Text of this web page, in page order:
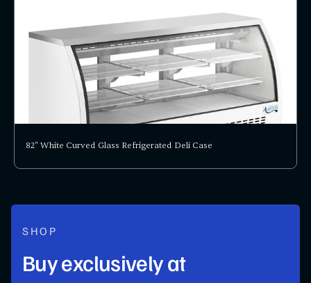
82" White Curved Glass Refrigerated Deli Case
SHOP
Buy exclusively at